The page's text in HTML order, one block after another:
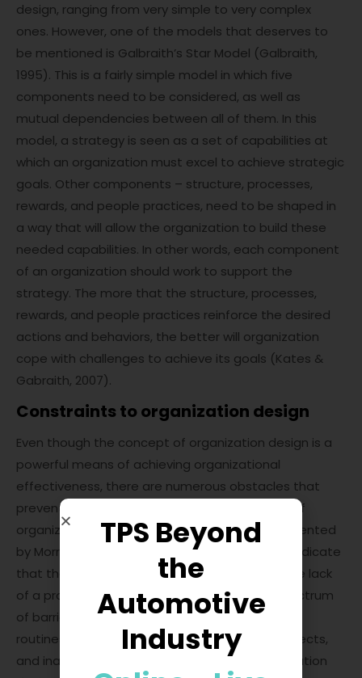
design, ranging from very simple to very complex
ones. However, one of the models that deserves to
be mentioned is Galbraith’s Star Model (Galbraith,
1995). This is a fairly simple model in which five
components need to be considered, as well as
mutual dependencies between all of them. In this
model, a strategy is seen as a set of capabilities at
which an organization must excel to achieve strategic
goals. Other components – structure, processes,
rewards, and people practices, need to be shaped in
a way that will allow the organization to build these
needed capabilities. In other words, each component
of an organization should work to support the
strategy. The more that the structure, processes,
rewards, and people practices reinforce the desired
actions and behaviors, the better will organization
cope with challenges to achieve its goals (Kates &
Gabraith, 2007).
Constraints to organization design
Even though the concept of organization design is a
powerful means of achieving organizational
effectiveness, there are numerous obstacles that
prevent its wider application. A solid overview of
organization design top barriers has been presented
by Morrison (2015). The results of his research indicate
that the protection of vested interests and the lack
of a proper strategy explain 54% the total spectrum
of barriers, followed by ingrained organizational
routines, high costs of organization design projects,
and inability of executives to agree on organization
TPS Beyond
the
Automotive
Industry